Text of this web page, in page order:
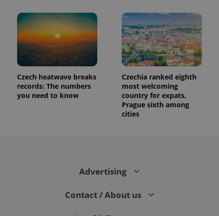
Czech heatwave breaks
records: The numbers
you need to know
Czechia ranked eighth
most welcoming
country for expats,
Prague sixth among
cities
Advertising
Contact / About us